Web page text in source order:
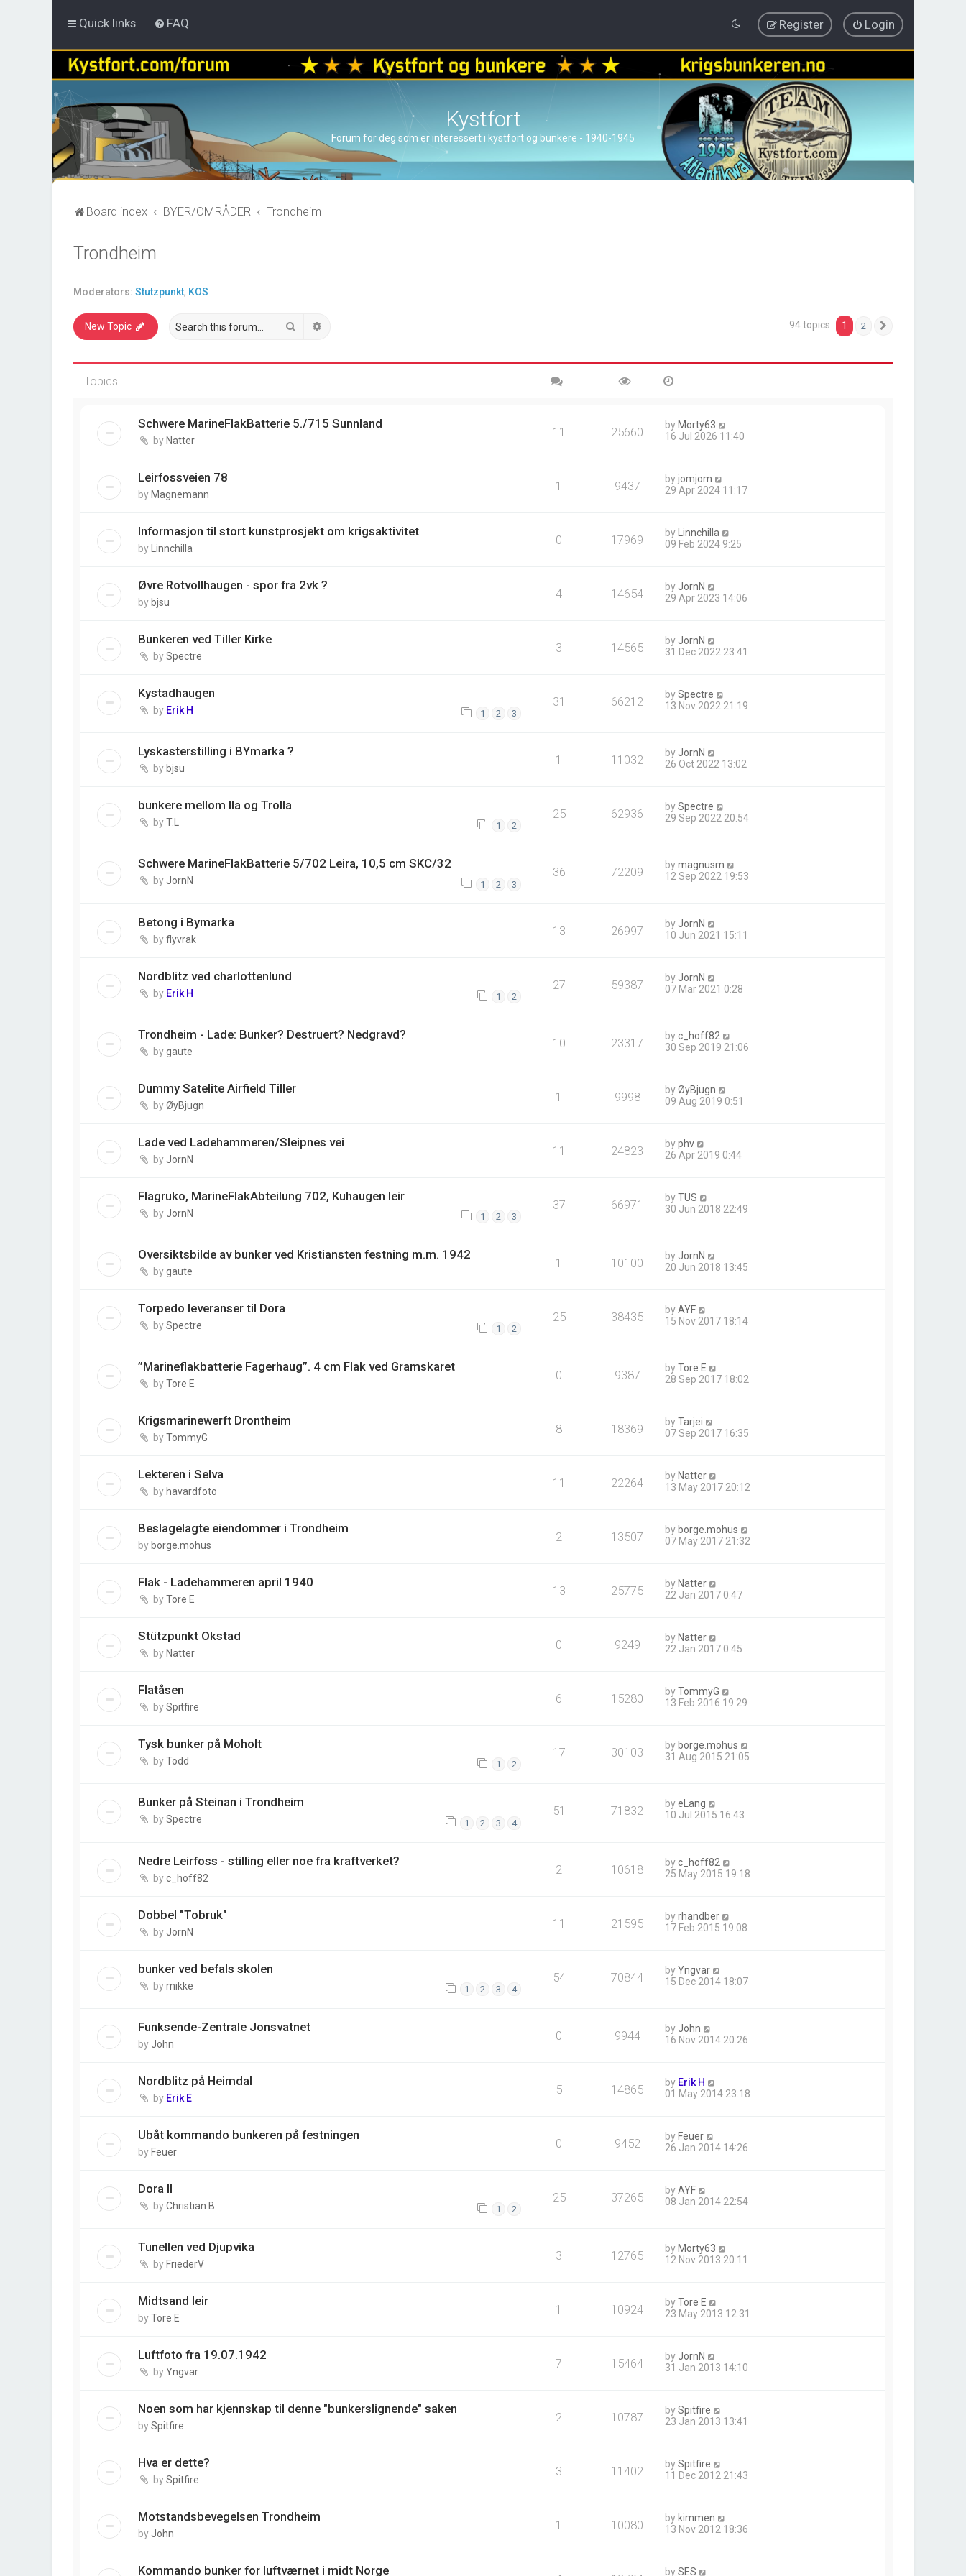
Quick links FAQ Login
Register
Kystfort
Forum for deg som er interessert i kystfort og bunkere - 1940-1945
Board index BYER/OMRÅDER Trondheim
Trondheim
Moderators: Stutzpunkt, KOS
New Topic Search 94 topics 1 2
Topics
Schwere MarineFlakBatterie 5./715 Sunnland
by Natter
11 25660 by Morty63
16 Jul 2026 11:40
Leirfossveien 78
by Magnemann
1 9437 byjomjom
29 Apr 2024 11:17
Informasjon til stort kunstprosjekt om krigsaktivitet
by Linnchilla
0 17969 by
Linnchilla
09 Feb 2024 9:25
Øvre Rotvollhaugen - spor fra 2vk ?
by bjsu
4 14654 by JornN
29 Apr 2023 14:06
Bunkeren ved Tiller Kirke
bySpectre
3 14565 by JornN
31 Dec 2022 23:41
Kystadhaugen
by Erik H 1 2 3
31 66212 bySpectre
13 Nov 2022 21:19
Lyskasterstilling i BYmarka ?
by bjsu
1 11032 by JornN
26 Oct 2022 13:02
bunkere mellom Ila og Trolla
byT.L 1 2
25 62936 bySpectre
29 Sep 2022 20:54
Schwere MarineFlakBatterie 5/702 Leira, 10,5 cm SKC/32
by JornN 1 2 3
36 72209 bymagnusm
12 Sep 2022 19:53
Betong i Bymarka
byflyvrak
13 26997 by JornN
10 Jun 2021 15:11
Nordblitz ved charlottenlund
by Erik H 1 2
27 59387 by JornN
07 Mar 2021 0:28
Trondheim - Lade: Bunker? Destruert? Nedgravd?
bygaute
10 23317 byc_hoff82
30 Sep 2019 21:06
Dummy Satelite Airfield Tiller
byØyBjugn
1 9998 byØyBjugn
09 Aug 2019 0:51
Lade ved Ladehammeren/Sleipnes vei
by JornN
11 24823 byphv
26 Apr 2019 0:44
Flagruko, MarineFlakAbteilung 702, Kuhaugen leir
by JornN 1 2 3
37 66971 byTUS
30 Jun 2018 22:49
Oversiktsbilde av bunker ved Kristiansten festning m.m. 1942
bygaute
1 10100 by JornN
20 Jun 2018 13:45
Torpedo leveranser til Dora
bySpectre 1 2
25 38435 byAYF
15 Nov 2017 18:14
”Marineflakbatterie Fagerhaug”. 4 cm Flak ved Gramskaret
byTore E
0 9387 byTore E
28 Sep 2017 18:02
Krigsmarinewerft Drontheim
byTommyG
8 18369 byTarjei
07 Sep 2017 16:35
Lekteren i Selva
by havardfoto
11 22264 by Natter
13 May 2017 20:12
Beslagelagte eiendommer i Trondheim
by borge.mohus
2 13507 by borge.mohus
07 May 2017 21:32
Flak - Ladehammeren april 1940
byTore E
13 25775 by Natter
22 Jan 2017 0:47
Stützpunkt Okstad
by Natter
0 9249 by Natter
22 Jan 2017 0:45
Flatåsen
bySpitfire
6 15280 byTommyG
13 Feb 2016 19:29
Tysk bunker på Moholt
byTodd 1 2
17 30103 by borge.mohus
31 Aug 2015 21:05
Bunker på Steinan i Trondheim
bySpectre 1 2 3 4
51 71832 byeLang
10 Jul 2015 16:43
Nedre Leirfoss - stilling eller noe fra kraftverket?
byc_hoff82
2 10618 byc_hoff82
25 May 2015 19:18
Dobbel "Tobruk"
by JornN
11 21595 byrhandber
17 Feb 2015 19:08
bunker ved befals skolen
bymikke 1 2 3 4
54 70844 byYngvar
15 Dec 2014 18:07
Funksende-Zentrale Jonsvatnet
by John
0 9944 by John
16 Nov 2014 20:26
Nordblitz på Heimdal
by Erik E
5 14865 by Erik H
01 May 2014 23:18
Ubåt kommando bunkeren på festningen
by Feuer
0 9452 by Feuer
26 Jan 2014 14:26
Dora II
byChristian B 1 2
25 37265 byAYF
08 Jan 2014 22:54
Tunellen ved Djupvika
by FriederV
3 12765 by Morty63
12 Nov 2013 20:11
Midtsand leir
byTore E
1 10924 byTore E
23 May 2013 12:31
Luftfoto fra 19.07.1942
byYngvar
7 15464 by JornN
31 Jan 2013 14:10
Noen som har kjennskap til denne "bunkerslignende" saken
bySpitfire
2 10787 bySpitfire
23 Jan 2013 13:41
Hva er dette?
bySpitfire
3 11402 bySpitfire
11 Dec 2012 21:43
Motstandsbevegelsen Trondheim
by John
1 10080 by kimmen
13 Nov 2012 18:36
Kommando bunker for luftværnet i midt Norge bySES